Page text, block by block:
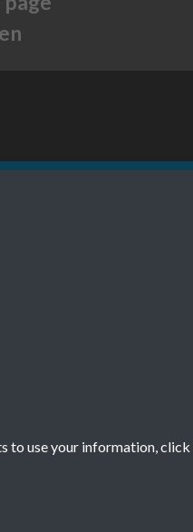
to use your information, click